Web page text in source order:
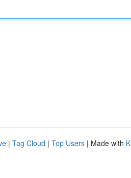
| Tag Cloud | Top Users | Made with